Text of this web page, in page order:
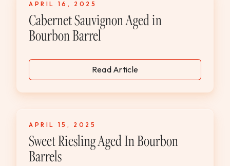
WEDDINGS & GROUPS
WINES
Hotel Reservations
APRIL 16, 2025
Cabernet Sauvignon Aged in
Bourbon Barrel
Read Article
APRIL 15, 2025
Sweet Riesling Aged In Bourbon
Barrels